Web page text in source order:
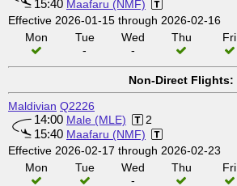
15:40 Maafaru (NMF)
Effective 2026-01-15 through 2026-02-16
Mon
Tue
-
Wed
-
Thu Fri
Non-Direct Flights:
Maldivian Q2226
14:00 Male (MLE) 2
15:40 Maafaru (NMF)
Effective 2026-02-17 through 2026-02-23
Mon
Tue
Wed
-
Thu Fri